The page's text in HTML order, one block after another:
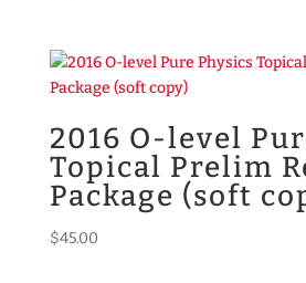
2016 O-level
Topical Prelim
Package (soft
$45.00